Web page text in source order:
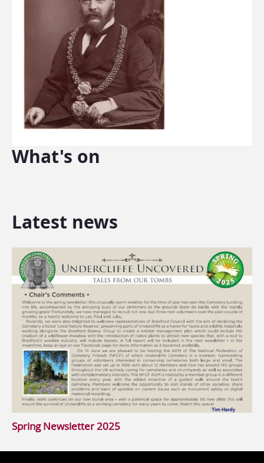
What's on
Latest news
Spring Newsletter 2025